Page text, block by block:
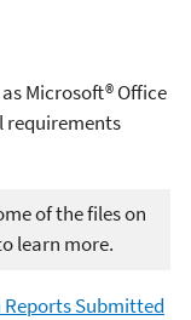
Microsoft® Office
requirements
of the files on
learn more.
Reports Submitted